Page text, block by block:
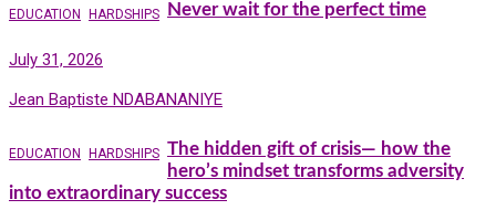
EDUCATION HARDSHIPS Never wait for the perfect time
July 31, 2026
Jean Baptiste NDABANANIYE
EDUCATION HARDSHIPS The hidden gift of crisis— how the
hero’s mindset transforms adversity
into extraordinary success